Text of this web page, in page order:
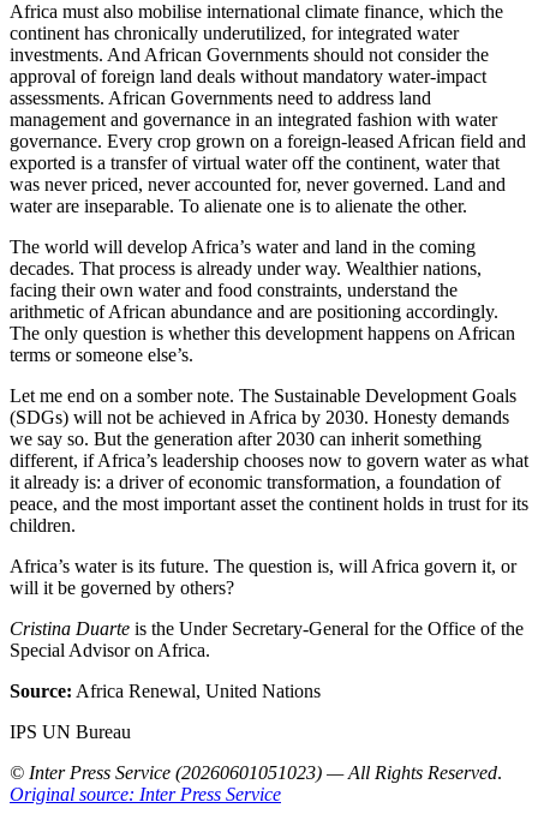
Africa must also mobilise international climate finance, which the
continent has chronically underutilized, for integrated water
investments. And African Governments should not consider the
approval of foreign land deals without mandatory water-impact
assessments. African Governments need to address land
management and governance in an integrated fashion with water
governance. Every crop grown on a foreign-leased African field and
exported is a transfer of virtual water off the continent, water that
was never priced, never accounted for, never governed. Land and
water are inseparable. To alienate one is to alienate the other.
The world will develop Africa’s water and land in the coming
decades. That process is already under way. Wealthier nations,
facing their own water and food constraints, understand the
arithmetic of African abundance and are positioning accordingly.
The only question is whether this development happens on African
terms or someone else’s.
Let me end on a somber note. The Sustainable Development Goals
(SDGs) will not be achieved in Africa by 2030. Honesty demands
we say so. But the generation after 2030 can inherit something
different, if Africa’s leadership chooses now to govern water as what
it already is: a driver of economic transformation, a foundation of
peace, and the most important asset the continent holds in trust for its
children.
Africa’s water is its future. The question is, will Africa govern it, or
will it be governed by others?
Cristina Duarte is the Under Secretary-General for the Office of the
Special Advisor on Africa.
Source: Africa Renewal, United Nations
IPS UN Bureau
© Inter Press Service (20260601051023) — All Rights Reserved.
Original source: Inter Press Service